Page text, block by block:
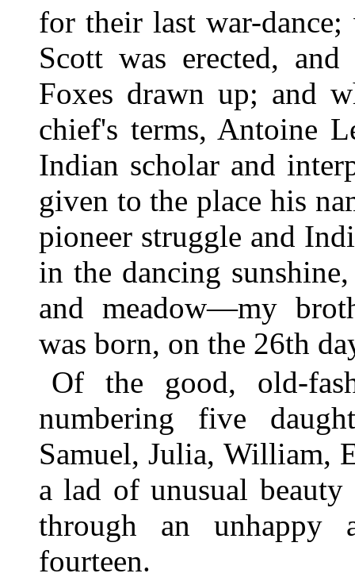
for their last war-dance;
Scott was erected,
Foxes drawn up; and
chief's terms, Antoine
Indian scholar and
given to the place his
pioneer struggle and
in the dancing
and meadow—my
was born, on the 26th
Of the good, old-
numbering five
Samuel, Julia, William,
a lad of unusual
through an unhappy
fourteen.